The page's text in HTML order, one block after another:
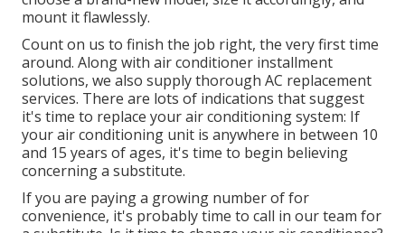
mount it flawlessly.
Count on us to finish the job right, the very first time
around. Along with air conditioner installment
solutions, we also supply thorough AC replacement
services. There are lots of indications that suggest
it's time to replace your air conditioning system: If
your air conditioning unit is anywhere in between 10
and 15 years of ages, it's time to begin believing
concerning a substitute.
If you are paying a growing number of for
convenience, it's probably time to call in our team for